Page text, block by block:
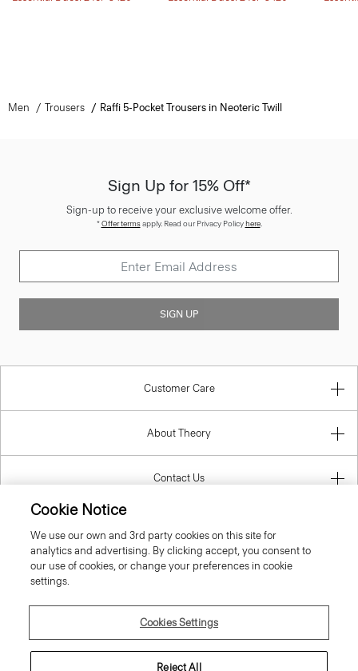
Men Trousers Raffi 5-Pocket Trousers in Neoteric Twill
Sign Up for 15% Off*
Sign-up to receive your exclusive welcome offer.
*Offer termsapply. Read our Privacy Policyhere.
SIGN UP
Customer Care
About Theory
Contact Us
Cookie Notice
We use our own and 3rd party cookies on this site for
analytics and advertising. By clicking accept, you consent to
our use of cookies, or change your preferences in cookie
settings.
Cookies Settings
Reject All